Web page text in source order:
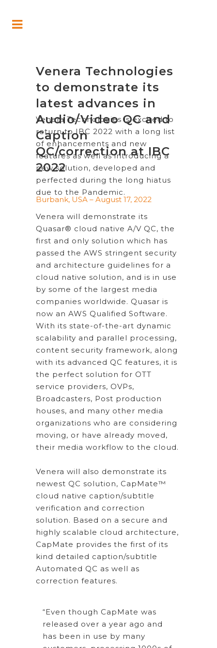
Venera Technologies
to demonstrate its
latest advances in
Audio/Video QC and
Caption
QC/correction at IBC
2022
Burbank, USA – August 17, 2022
Venera Technologies is excited to
return to IBC 2022 with a long list
of enhancements and new
features as well as introducing a
new solution, developed and
perfected during the long hiatus
due to the Pandemic.
Venera will demonstrate its
Quasar® cloud native A/V QC, the
first and only solution which has
passed the AWS stringent security
and architecture guidelines for a
cloud native solution, and is in use
by some of the largest media
companies worldwide. Quasar is
now an AWS Qualified Software.
With its state-of-the-art dynamic
scalability and parallel processing,
content security framework, along
with its advanced QC features, it is
the perfect solution for OTT
service providers, OVPs,
Broadcasters, Post production
houses, and many other media
organizations who are considering
moving, or have already moved,
their media workflow to the cloud.
Venera will also demonstrate its
newest QC solution, CapMate™
cloud native caption/subtitle
verification and correction
solution. Based on a secure and
highly scalable cloud architecture,
CapMate provides the first of its
kind detailed caption/subtitle
Automated QC as well as
correction features.
“Even though CapMate was
released over a year ago and
has been in use by many